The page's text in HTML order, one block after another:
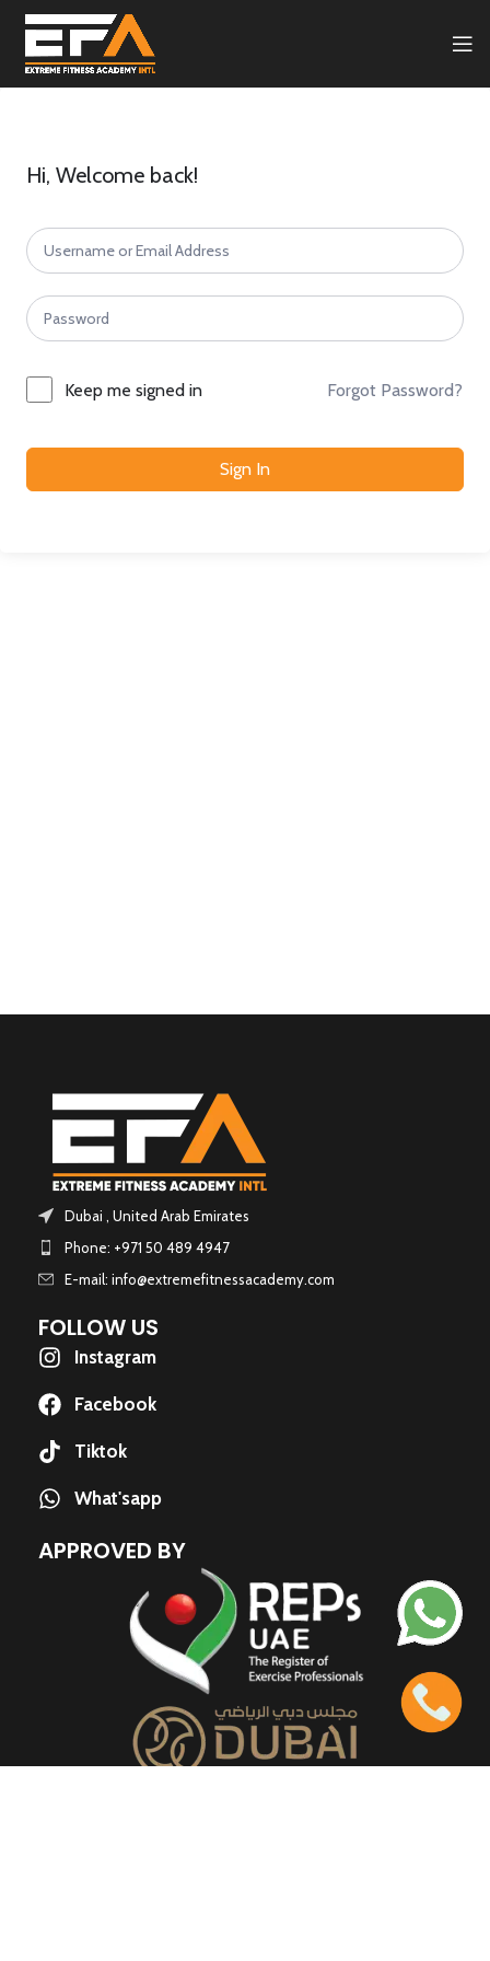
Hi, Welcome back!
Keep me signed in Forgot Password?
Sign In
Dubai , United Arab Emirates
Phone: +971 50 489 4947
E-mail: info@extremefitnessacademy.com
FOLLOW US
Instagram
Facebook
Tiktok
What'sapp
APPROVED BY